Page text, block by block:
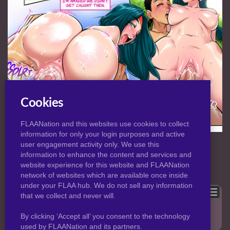
VIEW: NORMAL|HD
Previous Back to post Next
Show comments
Only logged in users can leave comments, please
Cookies
FLAANation and this websites use cookies to collect
information for only your login purposes and active
user engagement activity only. We use this
information to enhance the content and services and
website experience for this website and FLAANation
network of websites which are available once inside
under your FLAA hub. We do not sell any information
that we collect and never will.
By clicking ‘Accept all’ you consent to the technology
used by FLAANation and its partners.